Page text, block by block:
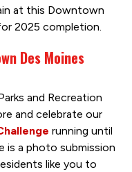
at this Downtown
2025 completion.
Des Moines
and Recreation
and celebrate our
running until
is a photo submission
like you to